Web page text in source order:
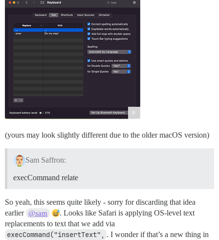
(yours may look slightly different due to the older macOS version)
Sam Saffron:
execCommand relate
So yeah, this seems quite likely - sorry for discarding that idea
earlier @sam
. Looks like Safari is applying OS-level text
replacements to text that we add via
execCommand("insertText", . I wonder if that’s a new thing in